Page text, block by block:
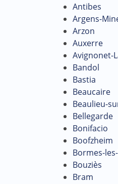
Antibes
Argens-
Arzon
Auxerre
Avignonet-
Bandol
Bastia
Beaucaire
Beaulieu-
Bellegarde
Bonifacio
Boofzheim
Bormes-
Bouziès
Bram